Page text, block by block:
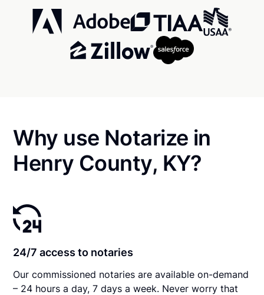
Why use Notarize in
Henry County, KY?
24/7 access to notaries
Our commissioned notaries are available on-demand
– 24 hours a day, 7 days a week. Never worry that